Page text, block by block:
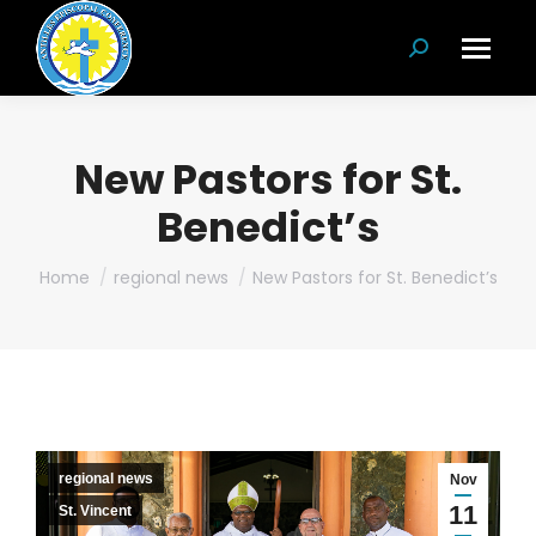
Search:
New Pastors for St.
Benedict’s
You are here:
Home regional news New Pastors for St. Benedict’s
Nov
11
regional news
St. Vincent